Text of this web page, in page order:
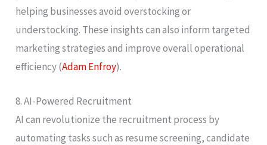
helping businesses avoid overstocking or
understocking. These insights can also inform targeted
marketing strategies and improve overall operational
efficiency​ (Adam Enfroy)​.
8. AI-Powered Recruitment
AI can revolutionize the recruitment process by
automating tasks such as resume screening, candidate